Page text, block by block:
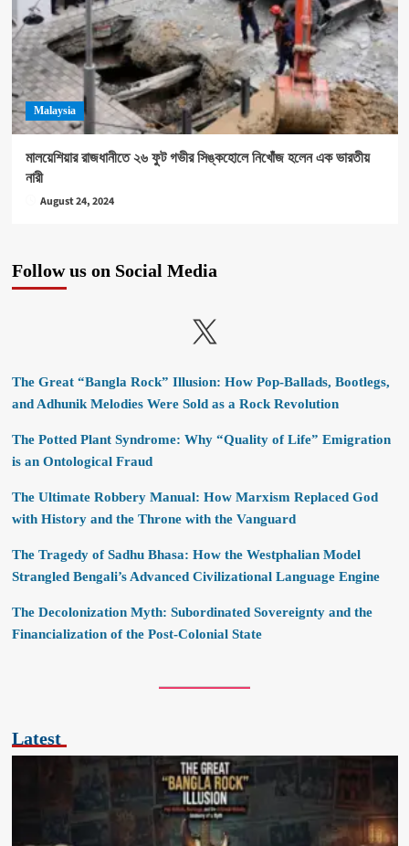
Malaysia
মালয়েশিয়ার রাজধানীতে ২৬ ফুট গভীর সিঙ্কহোলে নিখোঁজ হলেন এক ভারতীয়
নারী
August 24, 2024
Follow us on Social Media
X
The Great “Bangla Rock” Illusion: How Pop-Ballads, Bootlegs,
and Adhunik Melodies Were Sold as a Rock Revolution
The Potted Plant Syndrome: Why “Quality of Life” Emigration
is an Ontological Fraud
The Ultimate Robbery Manual: How Marxism Replaced God
with History and the Throne with the Vanguard
The Tragedy of Sadhu Bhasa: How the Westphalian Model
Strangled Bengali’s Advanced Civilizational Language Engine
The Decolonization Myth: Subordinated Sovereignty and the
Financialization of the Post-Colonial State
Latest